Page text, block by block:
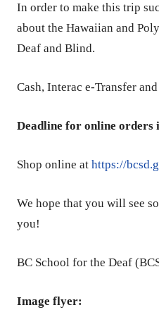
In order to make this trip
about the Hawaiian and
Deaf and Blind.
Cash, Interac e-Transfer
Deadline for online orders
Shop online at https://
We hope that you will see
you!
BC School for the Deaf
Image flyer: